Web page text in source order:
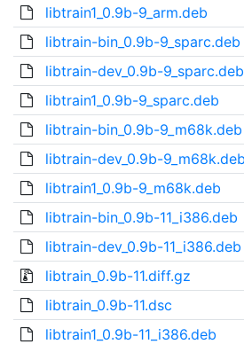
libtrain1_0.9b-9_arm.deb
libtrain-bin_0.9b-9_sparc.deb
libtrain-dev_0.9b-9_sparc.deb
libtrain1_0.9b-9_sparc.deb
libtrain-bin_0.9b-9_m68k.deb
libtrain-dev_0.9b-9_m68k.deb
libtrain1_0.9b-9_m68k.deb
libtrain-bin_0.9b-11_i386.deb
libtrain-dev_0.9b-11_i386.deb
libtrain_0.9b-11.diff.gz
libtrain_0.9b-11.dsc
libtrain1_0.9b-11_i386.deb